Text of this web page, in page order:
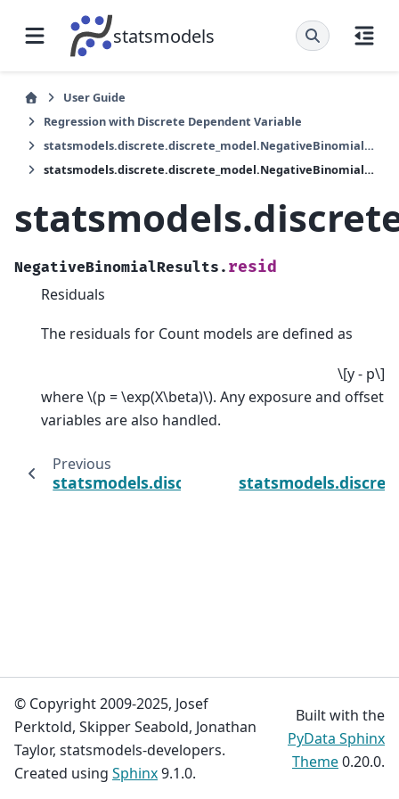
statsmodels
User Guide
Regression with Discrete Dependent Variable
statsmodels.discrete.discrete_model.NegativeBinomialResults
statsmodels.discrete.discrete_model.NegativeBinomialResults.resid
NegativeBinomialResults. resid
Residuals
The residuals for Count models are defined as
\[y - p\]
where\(p = \exp(X\beta)\). Any exposure and offset
variables are also handled.
Previous
© Copyright 2009-2025, Josef
Perktold, Skipper Seabold, Jonathan
Taylor, statsmodels-developers.
Created using Sphinx9.1.0.
Built with the
PyData Sphinx
Theme0.20.0.